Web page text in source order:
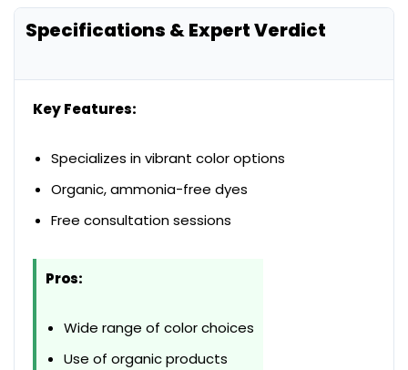
Specifications & Expert Verdict
Key Features:
Specializes in vibrant color options
Organic, ammonia-free dyes
Free consultation sessions
Pros:
Wide range of color choices
Use of organic products